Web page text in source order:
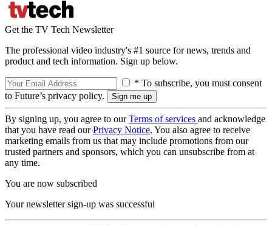
Get the TV Tech Newsletter
The professional video industry's #1 source for news, trends and
product and tech information. Sign up below.
* To subscribe, you must consent
to Future’s privacy policy.
By signing up, you agree to ourTerms of services and acknowledge
that you have read ourPrivacy Notice. You also agree to receive
marketing emails from us that may include promotions from our
trusted partners and sponsors, which you can unsubscribe from at
any time.
You are now subscribed
Your newsletter sign-up was successful